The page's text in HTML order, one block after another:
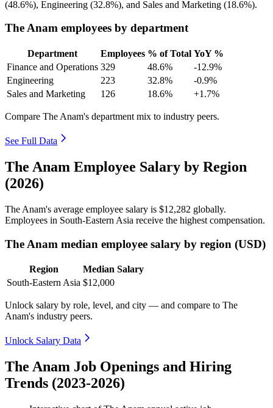
(48.6%), Engineering (32.8%), and Sales and Marketing (18.6%).
The Anam employees by department
Department Employees % of Total YoY %
Finance and Operations 329 48.6%
-12.9%
Engineering
223 32.8%
-0.9%
Sales and Marketing
126 18.6% +1.7%
Compare The Anam's department mix to industry peers.
See Full Data
The Anam Employee Salary by Region
(2026)
The Anam's average employee salary is $12,282 globally.
Employees in South-Eastern Asia receive the highest compensation.
The Anam median employee salary by region (USD)
Region
Median Salary
South-Eastern Asia $12,000
Unlock salary by role, level, and city — and compare to The
Anam's industry peers.
Unlock Salary Data
The Anam Job Openings and Hiring
Trends (2023-2026)